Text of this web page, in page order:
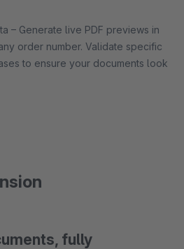
– Generate live PDF previews in
order number. Validate specific
to ensure your documents look
fully